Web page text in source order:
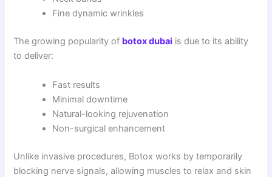
Fine dynamic wrinkles
The growing popularity of botox dubai is due to its ability
to deliver:
Fast results
Minimal downtime
Natural-looking rejuvenation
Non-surgical enhancement
Unlike invasive procedures, Botox works by temporarily
blocking nerve signals, allowing muscles to relax and skin